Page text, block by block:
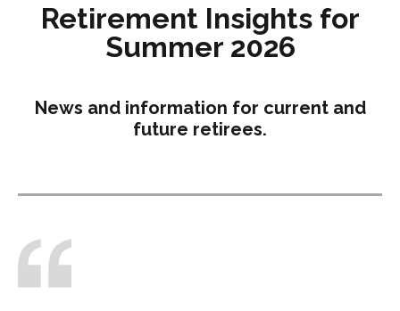
Retirement Insights for
Summer 2026
News and information for current and
future retirees.